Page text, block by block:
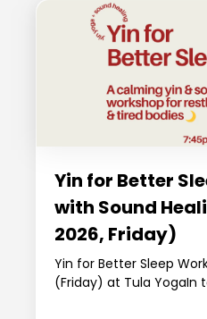
Yin for Better
with Sound
2026, Friday)
Yin for Better Sleep
(Friday) at Tula YogaIn